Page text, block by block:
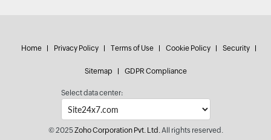
Home Privacy Policy Terms of Use Cookie Policy Security
Sitemap GDPR Compliance
Select data center:
© 2025Zoho Corporation Pvt. Ltd.All rights reserved.